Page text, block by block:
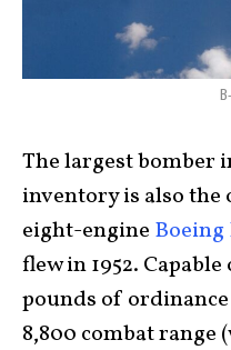
The largest bomber
inventory is also
eight-engine
flew in 1952.
pounds of
8,800 combat